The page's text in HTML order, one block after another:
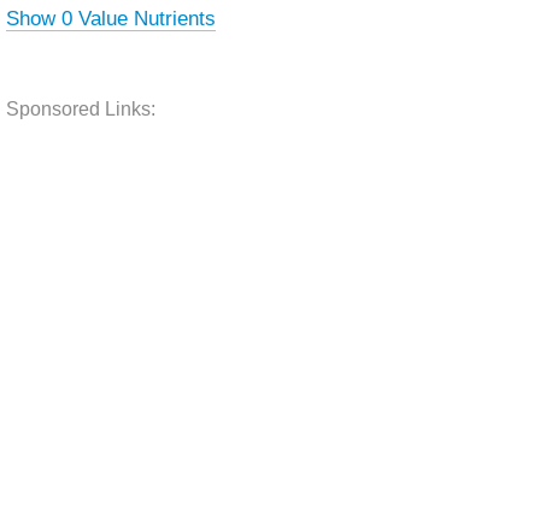
Show 0 Value Nutrients
Sponsored Links: